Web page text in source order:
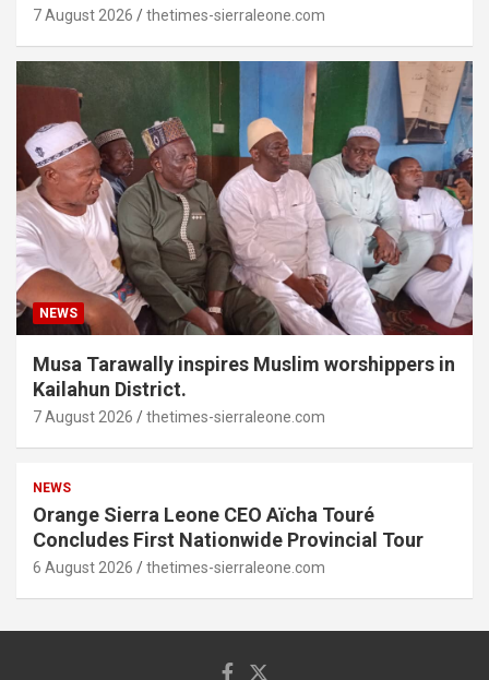
7 August 2026 thetimes-sierraleone.com
NEWS
Musa Tarawally inspires Muslim worshippers in
Kailahun District.
7 August 2026 thetimes-sierraleone.com
NEWS
Orange Sierra Leone CEO Aïcha Touré
Concludes First Nationwide Provincial Tour
6 August 2026 thetimes-sierraleone.com